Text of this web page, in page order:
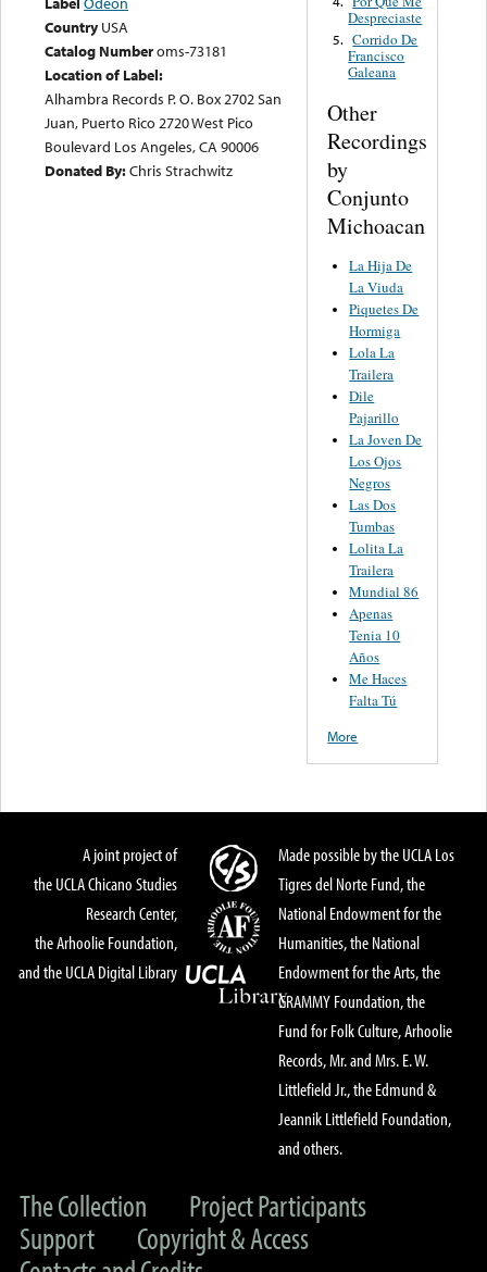
Country USA
Catalog Numberoms-73181
Location of Label:
Alhambra Records P. O. Box 2702 San
Juan, Puerto Rico 2720 West Pico
Boulevard Los Angeles, CA 90006
Donated By:Chris Strachwitz
Despreciaste
5. Corrido De
Francisco
Galeana
Other
Recordings
by
Conjunto
Michoacan
La Hija De
La Viuda
Piquetes De
Hormiga
Lola La
Trailera
Dile
Pajarillo
La Joven De
Los Ojos
Negros
Las Dos
Tumbas
Lolita La
Trailera
Mundial 86
Apenas
Tenia 10
Años
Me Haces
Falta Tú
More
A joint project of
the UCLA Chicano Studies
Research Center,
the Arhoolie Foundation,
and the UCLA Digital Library
Made possible by the UCLA Los
Tigres del Norte Fund, the
National Endowment for the
Humanities, the National
Endowment for the Arts, the
GRAMMY Foundation, the
Fund for Folk Culture, Arhoolie
Records, Mr. and Mrs. E. W.
Littlefield Jr., the Edmund &
Jeannik Littlefield Foundation,
and others.
The Collection
Project Participants
Support
Copyright & Access